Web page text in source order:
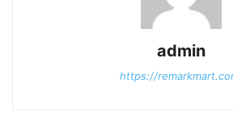
admin
https://